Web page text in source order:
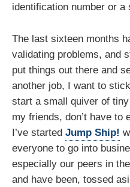
identification number or a
The last sixteen months
validating problems, and
put things out there and
another job, I want to
start a small quiver of
my friends, don’t have to
I’ve started Jump Ship!
everyone to go into
especially our peers in
and have been, tossed